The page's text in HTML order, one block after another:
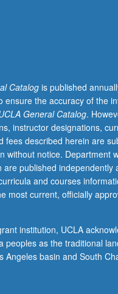
Catalogis published
ensure the accuracy of the
General Catalog.
instructor designations,
fees described herein are
without notice. Department
are published independently
and courses
most current, officially
institution, UCLA
peoples as the traditional
Angeles basin and South